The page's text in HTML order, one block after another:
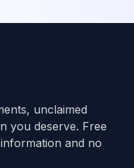
unclaimed
you deserve. Free
and no